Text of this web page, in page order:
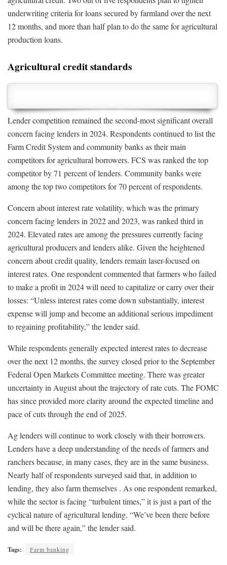
underwriting criteria for loans secured by farmland over the next
12 months, and more than half plan to do the same for agricultural
production loans.
Agricultural credit standards
Lender competition remained the second-most significant overall
concern facing lenders in 2024. Respondents continued to list the
Farm Credit System and community banks as their main
competitors for agricultural borrowers. FCS was ranked the top
competitor by 71 percent of lenders. Community banks were
among the top two competitors for 70 percent of respondents.
Concern about interest rate volatility, which was the primary
concern facing lenders in 2022 and 2023, was ranked third in
2024. Elevated rates are among the pressures currently facing
agricultural producers and lenders alike. Given the heightened
concern about credit quality, lenders remain laser-focused on
interest rates. One respondent commented that farmers who failed
to make a profit in 2024 will need to capitalize or carry over their
losses: “Unless interest rates come down substantially, interest
expense will jump and become an additional serious impediment
to regaining profitability,” the lender said.
While respondents generally expected interest rates to decrease
over the next 12 months, the survey closed prior to the September
Federal Open Markets Committee meeting. There was greater
uncertainty in August about the trajectory of rate cuts. The FOMC
has since provided more clarity around the expected timeline and
pace of cuts through the end of 2025.
Ag lenders will continue to work closely with their borrowers.
Lenders have a deep understanding of the needs of farmers and
ranchers because, in many cases, they are in the same business.
Nearly half of respondents surveyed said that, in addition to
lending, they also farm themselves . As one respondent remarked,
while the sector is facing “turbulent times,” it is just a part of the
cyclical nature of agricultural lending. “We’ve been there before
and will be there again,” the lender said.
Tags: Farm banking